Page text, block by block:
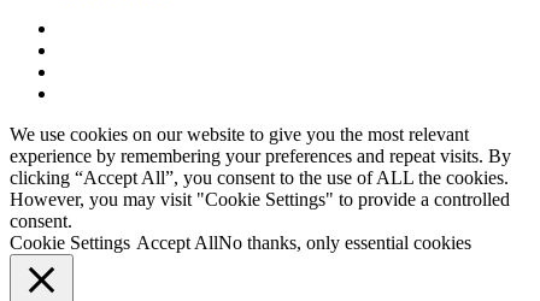
We use cookies on our website to give you the most relevant
experience by remembering your preferences and repeat visits. By
clicking “Accept All”, you consent to the use of ALL the cookies.
However, you may visit "Cookie Settings" to provide a controlled
consent.
Cookie Settings Accept AllNo thanks, only essential cookies